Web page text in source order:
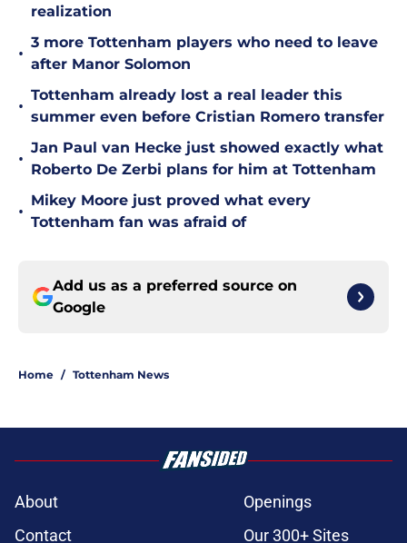
realization
•
3 more Tottenham players who need to leave
after Manor Solomon
•
Tottenham already lost a real leader this
summer even before Cristian Romero transfer
•
Jan Paul van Hecke just showed exactly what
Roberto De Zerbi plans for him at Tottenham
•
Mikey Moore just proved what every
Tottenham fan was afraid of
Add us as a preferred source on
Google
Home / Tottenham News
About
Openings
Contact
Our 300+ Sites